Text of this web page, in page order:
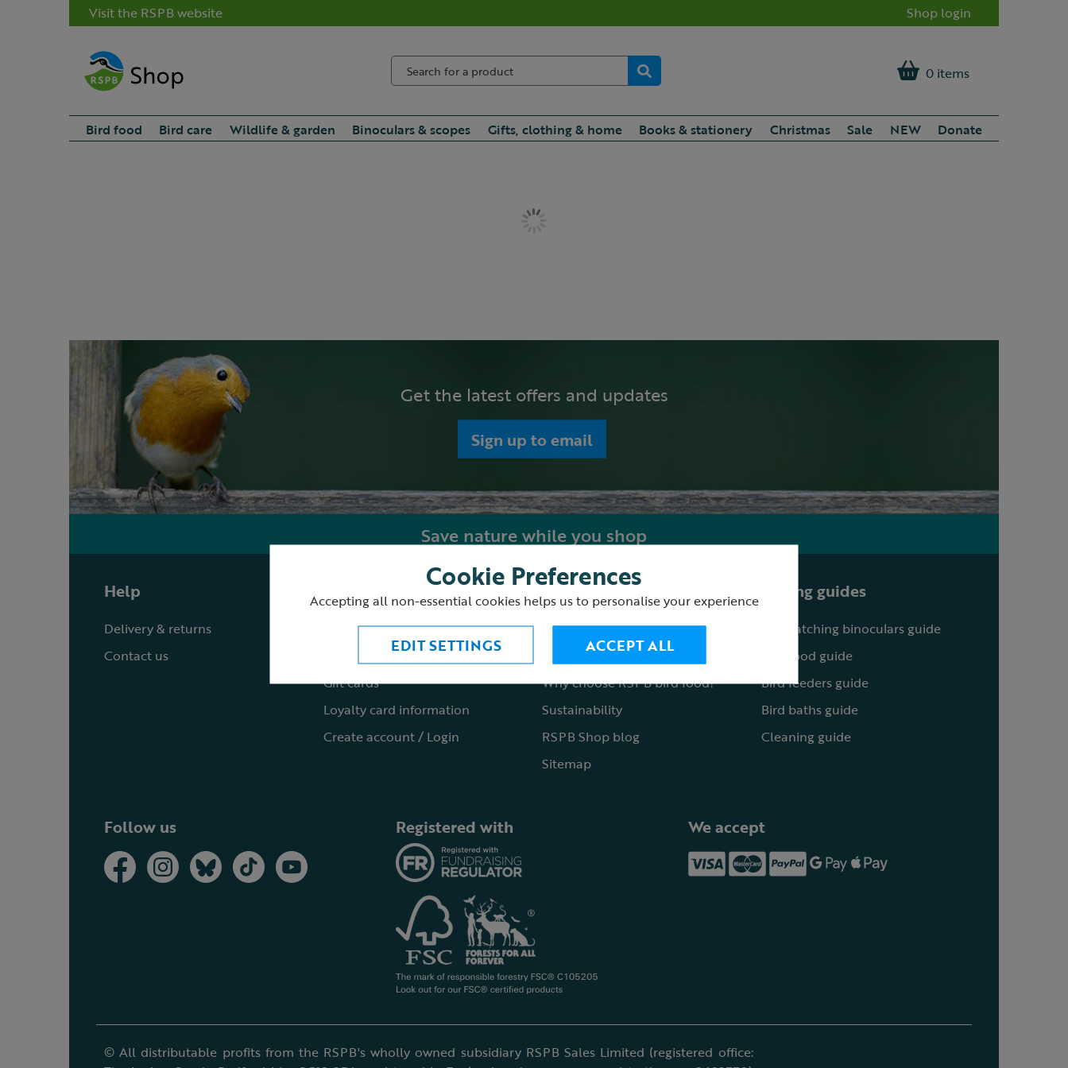
Visit the RSPB website Shop login
0 items
Bird food Bird care Wildlife & garden Binoculars & scopes Gifts, clothing & home Books & stationery Christmas Sale NEW Donate
Get the latest offers and updates
Sign up to email
Save nature while you shop
Help
Delivery & returns
Contact us
Shopping with us
Quick order
Request a catalogue
Gift cards
Loyalty card information
Create account / Login
About the RSPB Shop
Shop locations
Fair to nature
Why choose RSPB bird food?
Sustainability
RSPB Shop blog
Sitemap
Buying guides
Birdwatching binoculars guide
Bird food guide
Bird feeders guide
Bird baths guide
Cleaning guide
Follow us Registered with We accept
© All distributable profits from the RSPB's wholly owned subsidiary RSPB Sales Limited (registered office:
Cookie Preferences
Accepting all non-essential cookies helps us to personalise your experience
EDIT SETTINGS ACCEPT ALL